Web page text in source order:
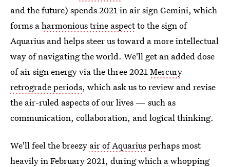
and the future) spends 2021 in air sign Gemini, which
forms aharmonious trine aspectto the sign of
Aquarius and helps steer us toward a more intellectual
way of navigating the world. We'll get an added dose
of air sign energy via the three 2021Mercury
retrograde periods, which ask us to review and revise
the air-ruled aspects of our lives — such as
communication, collaboration, and logical thinking.
We'll feel the breezy air of Aquariusperhaps most
heavily in February 2021, during which a whopping